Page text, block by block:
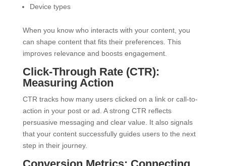
Device types
When you know who interacts with your content, you
can shape content that fits their preferences. This
improves relevance and boosts engagement.
Click-Through Rate (CTR):
Measuring Action
CTR tracks how many users clicked on a link or call-to-
action in your post or ad. A strong CTR reflects
persuasive messaging and clear value. It also signals
that your content successfully guides users to the next
step in their journey.